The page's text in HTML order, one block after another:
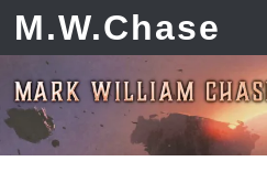
Skip to content
M.W.Chase